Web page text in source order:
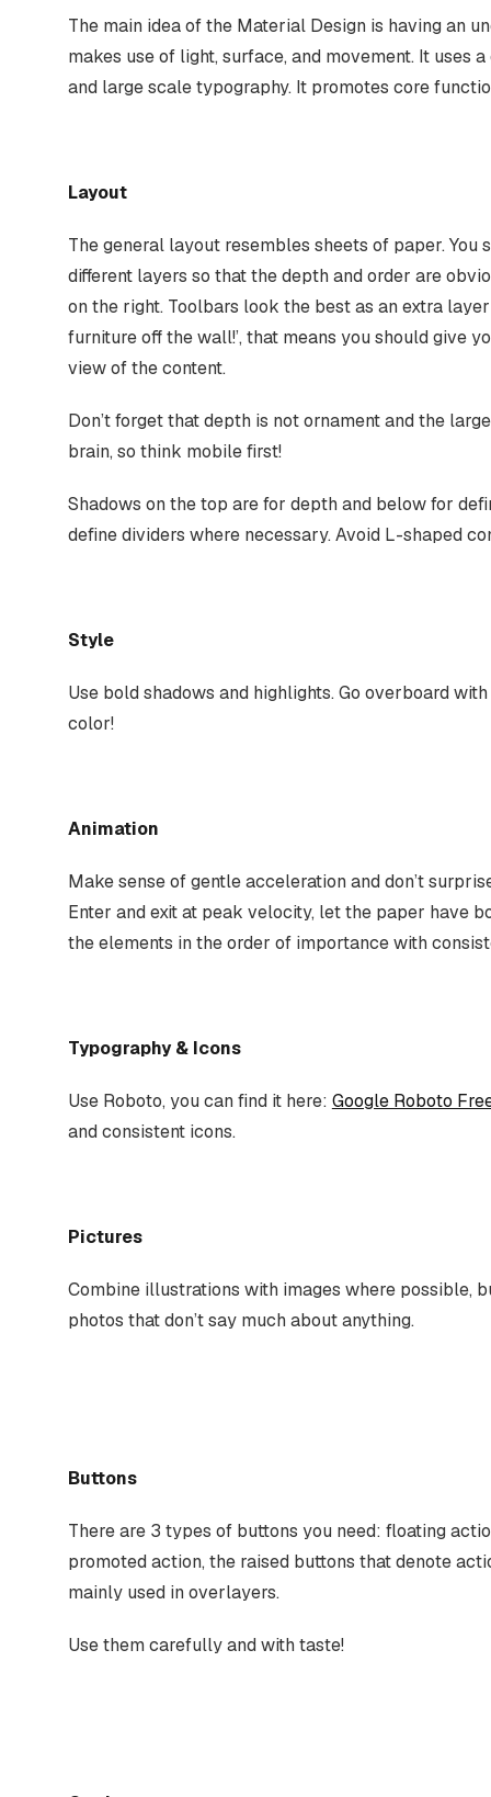
The main idea of the Material Design is having an
makes use of light, surface, and movement. It uses
and large scale typography. It promotes core
Layout
The general layout resembles sheets of paper.
different layers so that the depth and order are
on the right. Toolbars look the best as an extra
furniture off the wall!’, that means you should give
view of the content.
Don’t forget that depth is not ornament and the
brain, so think mobile first!
Shadows on the top are for depth and below for
define dividers where necessary. Avoid L-shaped
Style
Use bold shadows and highlights. Go overboard
color!
Animation
Make sense of gentle acceleration and don’t
Enter and exit at peak velocity, let the paper have
the elements in the order of importance with
Typography & Icons
Use Roboto, you can find it here: Google Roboto
and consistent icons.
Pictures
Combine illustrations with images where possible,
photos that don’t say much about anything.
Buttons
There are 3 types of buttons you need: floating
promoted action, the raised buttons that denote
mainly used in overlayers.
Use them carefully and with taste!